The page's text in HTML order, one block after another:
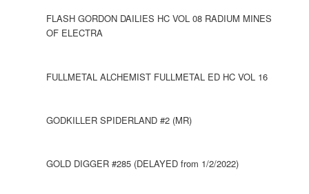
FLASH GORDON DAILIES HC VOL 08 RADIUM MINES
OF ELECTRA
FULLMETAL ALCHEMIST FULLMETAL ED HC VOL 16
GODKILLER SPIDERLAND #2 (MR)
GOLD DIGGER #285 (DELAYED from 1/2/2022)